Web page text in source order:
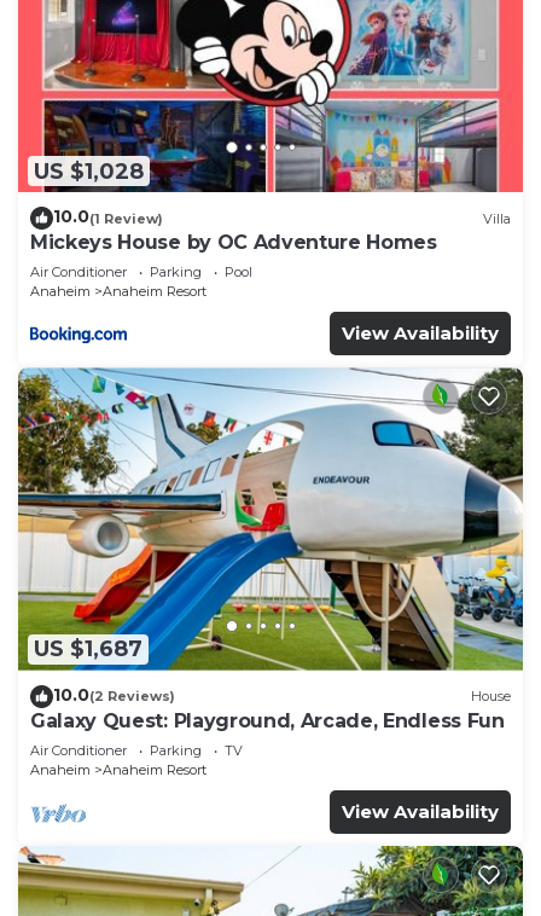
US $1,028
10.0(1 Review) Villa
Mickeys House by OC Adventure Homes
Air Conditioner Parking
Pool
Anaheim
Anaheim Resort
View Availability
US $1,687
10.0(2 Reviews) House
Galaxy Quest: Playground, Arcade, Endless Fun
Air Conditioner Parking
TV
Anaheim
Anaheim Resort
View Availability